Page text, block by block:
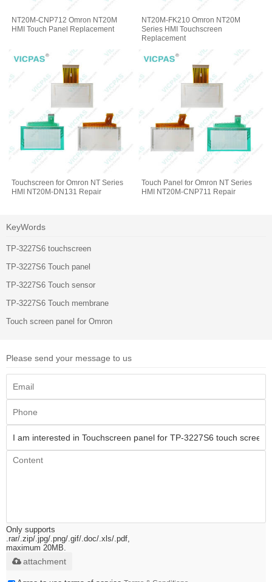
NT20M-CNP712 Omron NT20M
HMI Touch Panel Replacement
NT20M-FK210 Omron NT20M
Series HMI Touchscreen
Replacement
Touchscreen for Omron NT Series
HMI NT20M-DN131 Repair
Touch Panel for Omron NT Series
HMI NT20M-CNP711 Repair
KeyWords
TP-3227S6 touchscreen
TP-3227S6 Touch panel
TP-3227S6 Touch sensor
TP-3227S6 Touch membrane
Touch screen panel for Omron
Please send your message to us
Only supports
.rar/.zip/.jpg/.png/.gif/.doc/.xls/.pdf,
maximum 20MB.
attachment